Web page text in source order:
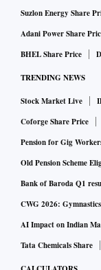
Suzlon Energy Share
Adani Power Share
BHEL Share Price
TRENDING NEWS
Stock Market Live
Coforge Share Price
Pension for Gig
Old Pension Scheme
Bank of Baroda Q1
CWG 2026:
AI Impact on Indian
Tata Chemicals Share